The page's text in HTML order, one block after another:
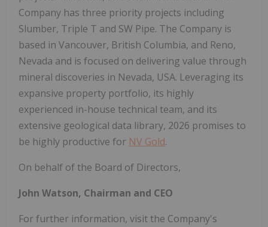
Company has three priority projects including
Slumber, Triple T and SW Pipe. The Company is
based in Vancouver, British Columbia, and Reno,
Nevada and is focused on delivering value through
mineral discoveries in Nevada, USA. Leveraging its
expansive property portfolio, its highly
experienced in-house technical team, and its
extensive geological data library, 2026 promises to
be highly productive for NV Gold.
On behalf of the Board of Directors,
John Watson, Chairman and CEO
For further information, visit the Company's